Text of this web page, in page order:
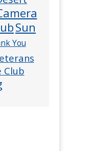
Sun
You
Club